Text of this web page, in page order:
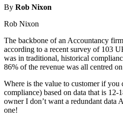
By Rob Nixon
Rob Nixon
The backbone of an Accountancy
according to a recent survey of 103
was in traditional, historical
86% of the revenue was all centred
Where is the value to customer if you
compliance) based on data that is 12-
owner I don’t want a redundant data
one!